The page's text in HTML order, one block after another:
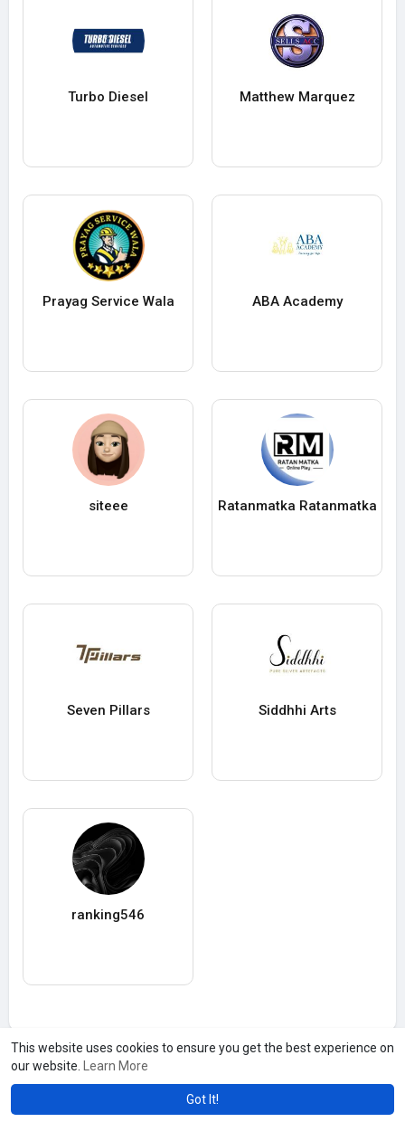
This website uses cookies to ensure you get the best experience on
our website.
Learn More
Got It!
Turbo Diesel Matthew Marquez
Prayag Service Wala ABA Academy
siteee Ratanmatka Ratanmatka
Seven Pillars Siddhhi Arts
ranking546